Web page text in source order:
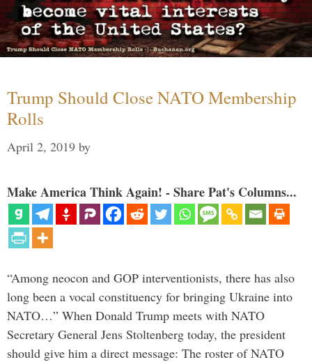
Trump Should Close NATO Membership
Rolls
April 2, 2019 by
Make America Think Again! - Share Pat's Columns...
“Among neocon and GOP interventionists, there has also
long been a vocal constituency for bringing Ukraine into
NATO…” When Donald Trump meets with NATO
Secretary General Jens Stoltenberg today, the president
should give him a direct message: The roster of NATO